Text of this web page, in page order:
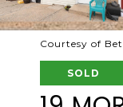
Courtesy of
SOLD